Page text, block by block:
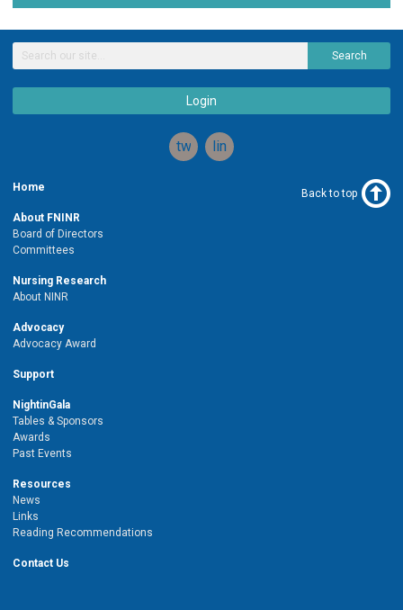
Search
Login
twitterlinkedin
Home
About FNINR
Board of Directors
Committees
Nursing Research
About NINR
Advocacy
Advocacy Award
Support
NightinGala
Tables & Sponsors
Awards
Past Events
Resources
News
Links
Reading Recommendations
Contact Us
Back to top